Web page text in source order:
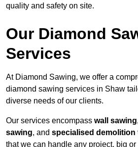
quality and safety on site.
Our Diamond
Services
At Diamond Sawing, we offer a
diamond sawing services in Shaw
diverse needs of our clients.
Our services encompass wall sawing,
sawing, and specialised demolition
that we can handle any project, big